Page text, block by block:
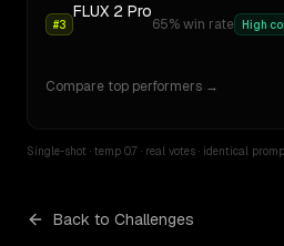
#3
FLUX 2 Pro
65% win rate High
Compare top performers →
Single-shot · temp 0.7 · real votes · identical
Back to Challenges